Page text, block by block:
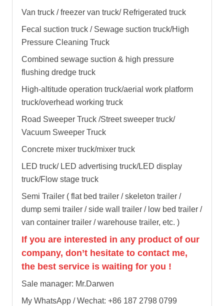
Van truck / freezer van truck/ Refrigerated truck
Fecal suction truck / Sewage suction truck/High
Pressure Cleaning Truck
Combined sewage suction & high pressure
flushing dredge truck
High-altitude operation truck/aerial work platform
truck/overhead working truck
Road Sweeper Truck /Street sweeper truck/
Vacuum Sweeper Truck
Concrete mixer truck/mixer truck
LED truck/ LED advertising truck/LED display
truck/Flow stage truck
Semi Trailer ( flat bed trailer / skeleton trailer /
dump semi trailer / side wall trailer / low bed trailer /
van container trailer / warehouse trailer, etc. )
If you are interested in any product of our
company, don’t hesitate to contact me,
the best service is waiting for you !
Sale manager: Mr.Darwen
My WhatsApp / Wechat: +86 187 2798 0799